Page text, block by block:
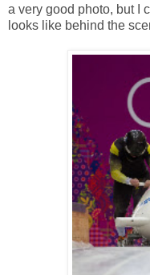
a very good photo, but I
looks like behind the